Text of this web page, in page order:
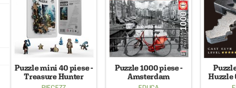
Puzzle mini 40 piese -
Treasure Hunter
Puzzle 1000 piese -
Amsterdam
Huzzle